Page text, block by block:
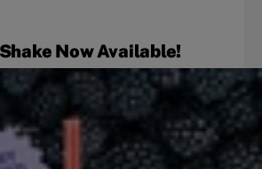
Now Available!